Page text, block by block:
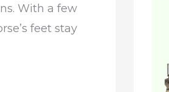
With a few
feet stay